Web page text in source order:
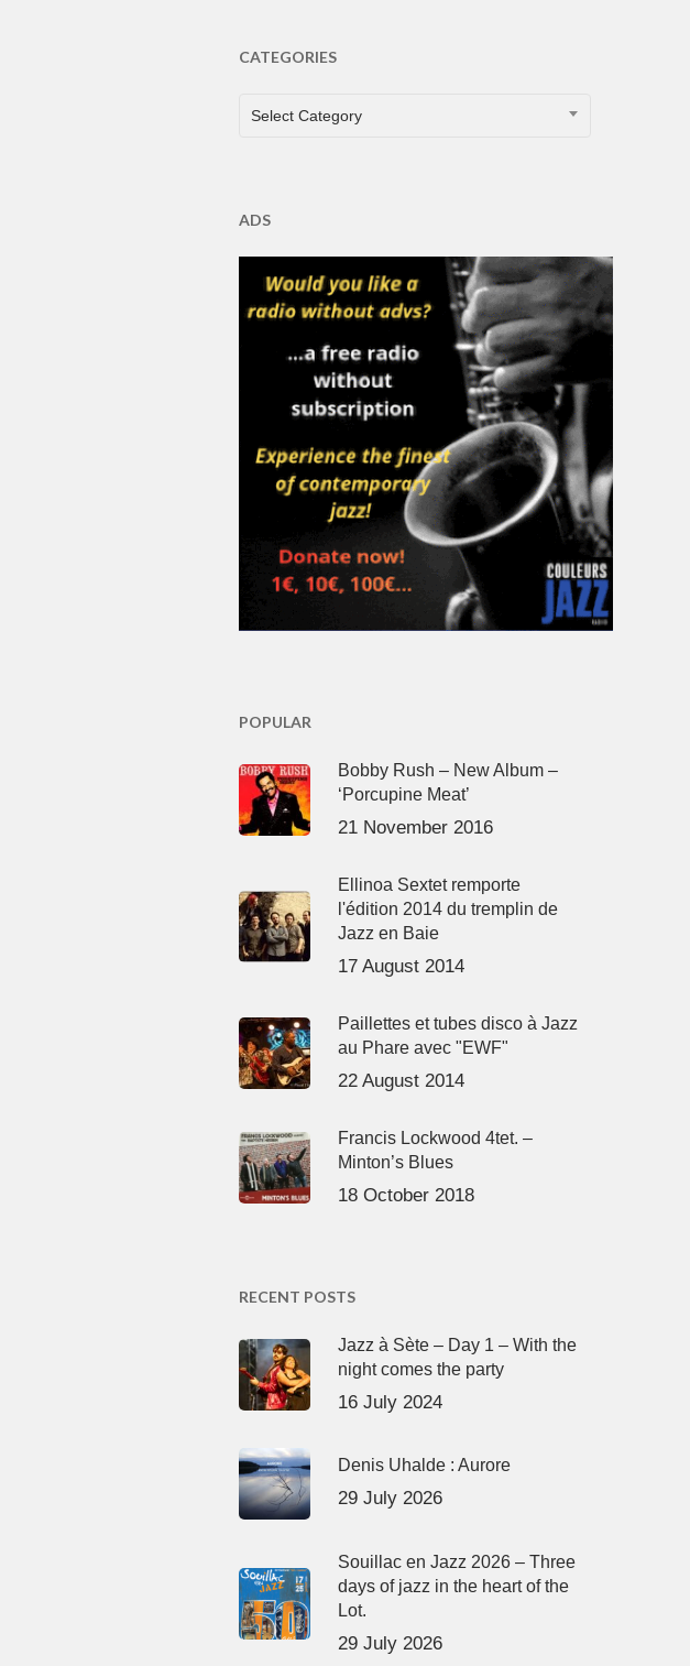
CATEGORIES
CATEGORIES
Select Category
ADS
POPULAR
Bobby Rush – New Album –
‘Porcupine Meat’
21 November 2016
Ellinoa Sextet remporte
l'édition 2014 du tremplin de
Jazz en Baie
17 August 2014
Paillettes et tubes disco à Jazz
au Phare avec "EWF"
22 August 2014
Francis Lockwood 4tet. –
Minton’s Blues
18 October 2018
RECENT POSTS
Jazz à Sète – Day 1 – With the
night comes the party
16 July 2024
Denis Uhalde : Aurore
29 July 2026
Souillac en Jazz 2026 – Three
days of jazz in the heart of the
Lot.
29 July 2026